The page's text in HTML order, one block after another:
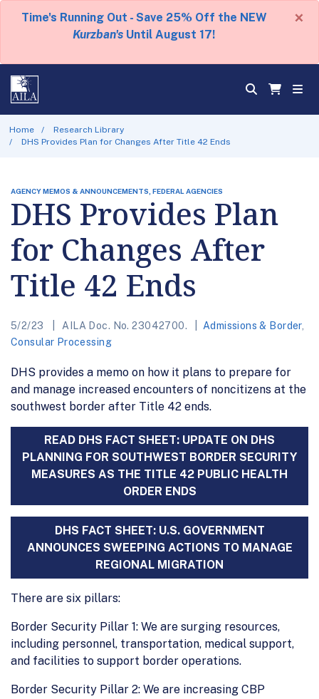
Time's Running Out - Save 25% Off the NEW
Kurzban's Until August 17!
×
Home
Research Library
DHS Provides Plan for Changes After Title 42 Ends
AGENCY MEMOS & ANNOUNCEMENTS, FEDERAL AGENCIES
DHS Provides Plan
for Changes After
Title 42 Ends
5/2/23 AILA Doc. No. 23042700. Admissions & Border,
Consular Processing
DHS provides a memo on how it plans to prepare for
and manage increased encounters of noncitizens at the
southwest border after Title 42 ends.
READ DHS FACT SHEET: UPDATE ON DHS
PLANNING FOR SOUTHWEST BORDER SECURITY
MEASURES AS THE TITLE 42 PUBLIC HEALTH
ORDER ENDS
DHS FACT SHEET: U.S. GOVERNMENT
ANNOUNCES SWEEPING ACTIONS TO MANAGE
REGIONAL MIGRATION
There are six pillars:
Border Security Pillar 1: We are surging resources,
including personnel, transportation, medical support,
and facilities to support border operations.
Border Security Pillar 2: We are increasing CBP